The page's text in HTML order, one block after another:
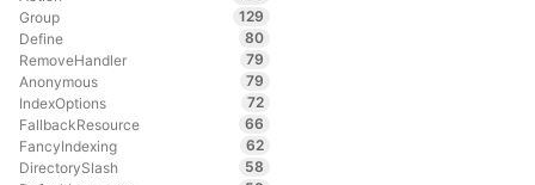
Group
129
Define
80
RemoveHandler
79
Anonymous
79
IndexOptions
72
FallbackResource
66
FancyIndexing
62
DirectorySlash
58